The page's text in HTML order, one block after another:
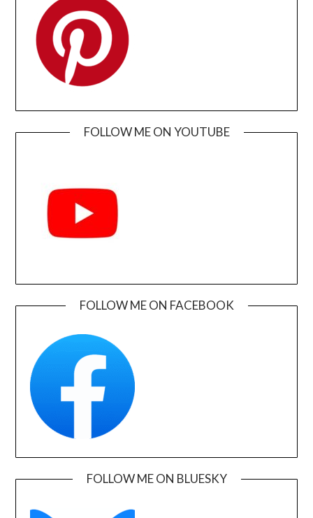
FOLLOW ME ON YOUTUBE
FOLLOW ME ON FACEBOOK
FOLLOW ME ON BLUESKY